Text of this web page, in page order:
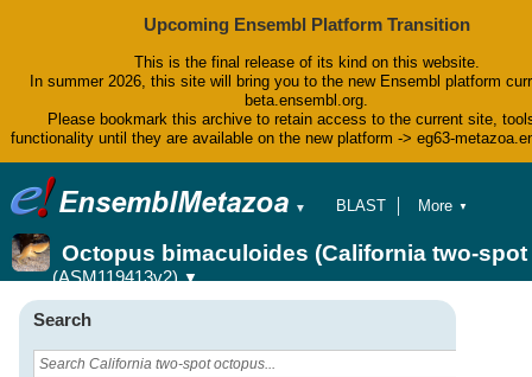
Upcoming Ensembl Platform Transition
This is the final release of its kind on this website.
In summer 2026, this site will bring you to the new Ensembl platform
beta.ensembl.org.
Please bookmark this archive to retain access to the current site,
functionality until they are available on the new platform -> eg63-
▼
BLAST
Tools
Downloads
Help & Docs
Blog
More ▼
Octopus bimaculoides (California two-spot
(ASM119413v2) ▼
Search